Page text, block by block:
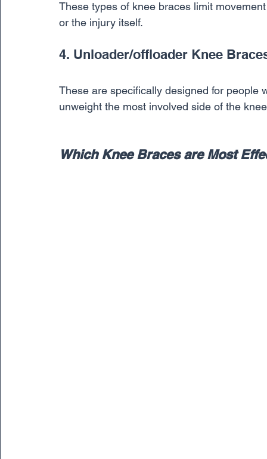
These types of knee braces limit
or the injury itself.
4. Unloader/offloader Knee
These are specifically designed for
unweight the most involved side of the
Which Knee Braces are Most